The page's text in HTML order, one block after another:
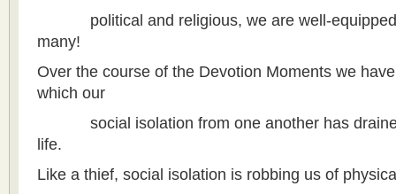
political and religious, we are well-equipped
many!
Over the course of the Devotion Moments we
which our
social isolation from one another has
life.
Like a thief, social isolation is robbing us of